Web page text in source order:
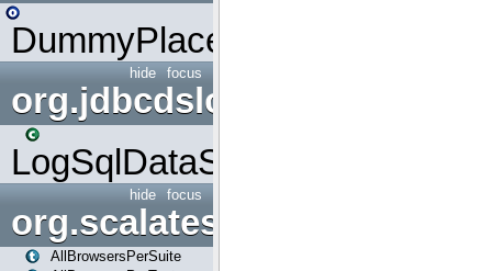
DummyPlaceHolder
focus
hide
org.jdbcdslog
LogSqlDataSource
focus
hide
org.scalatestplus.play
AllBrowsersPerSuite